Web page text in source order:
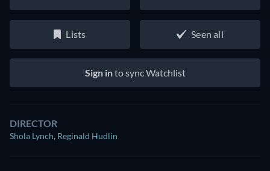
Lists Seen all
Sign into sync Watchlist
DIRECTOR
Shola Lynch, Reginald Hudlin